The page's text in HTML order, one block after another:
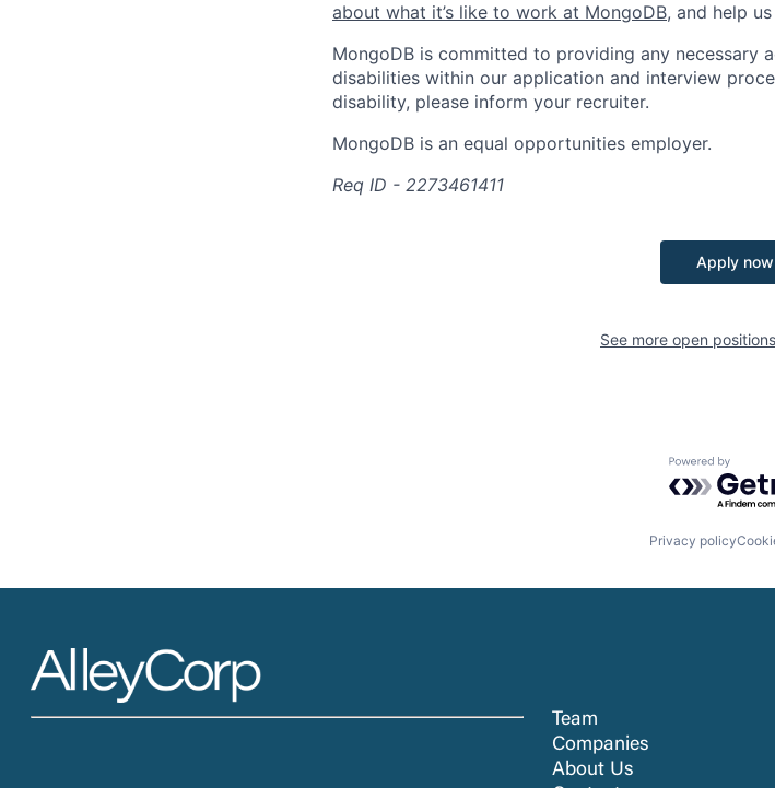
about what it’s like to work at MongoDB, and help
MongoDB is committed to providing any necessary
disabilities within our application and interview
disability, please inform your recruiter.
MongoDB is an equal opportunities employer.
Req ID - 2273461411
Apply now
See more open
Powered by
Privacy policy
Team
Companies
About Us